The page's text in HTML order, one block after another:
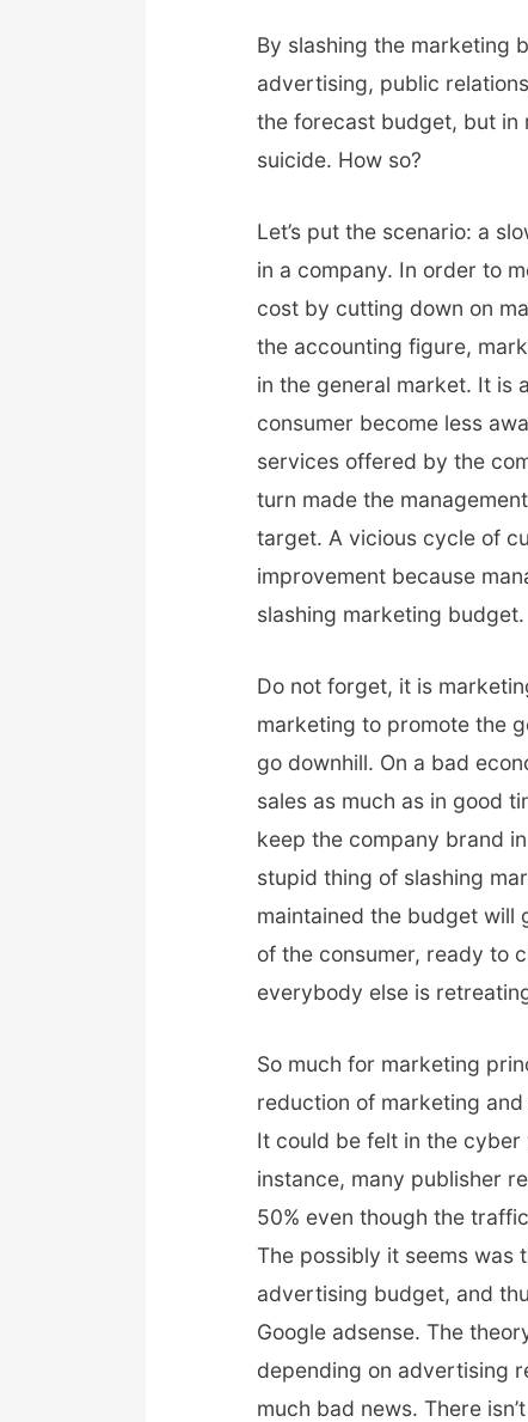
By slashing the marketing
advertising, public
the forecast budget, but in
suicide. How so?
Let’s put the scenario: a
in a company. In order to
cost by cutting down on
the accounting figure,
in the general market. It is
consumer become less
services offered by the
turn made the
target. A vicious cycle of
improvement because
slashing marketing budget.
Do not forget, it is
marketing to promote the
go downhill. On a bad
sales as much as in good
keep the company brand
stupid thing of slashing
maintained the budget will
of the consumer, ready to
everybody else is
So much for marketing
reduction of marketing
It could be felt in the cyber
instance, many publisher
50% even though the
The possibly it seems was
advertising budget, and
Google adsense. The
depending on advertising
much bad news. There